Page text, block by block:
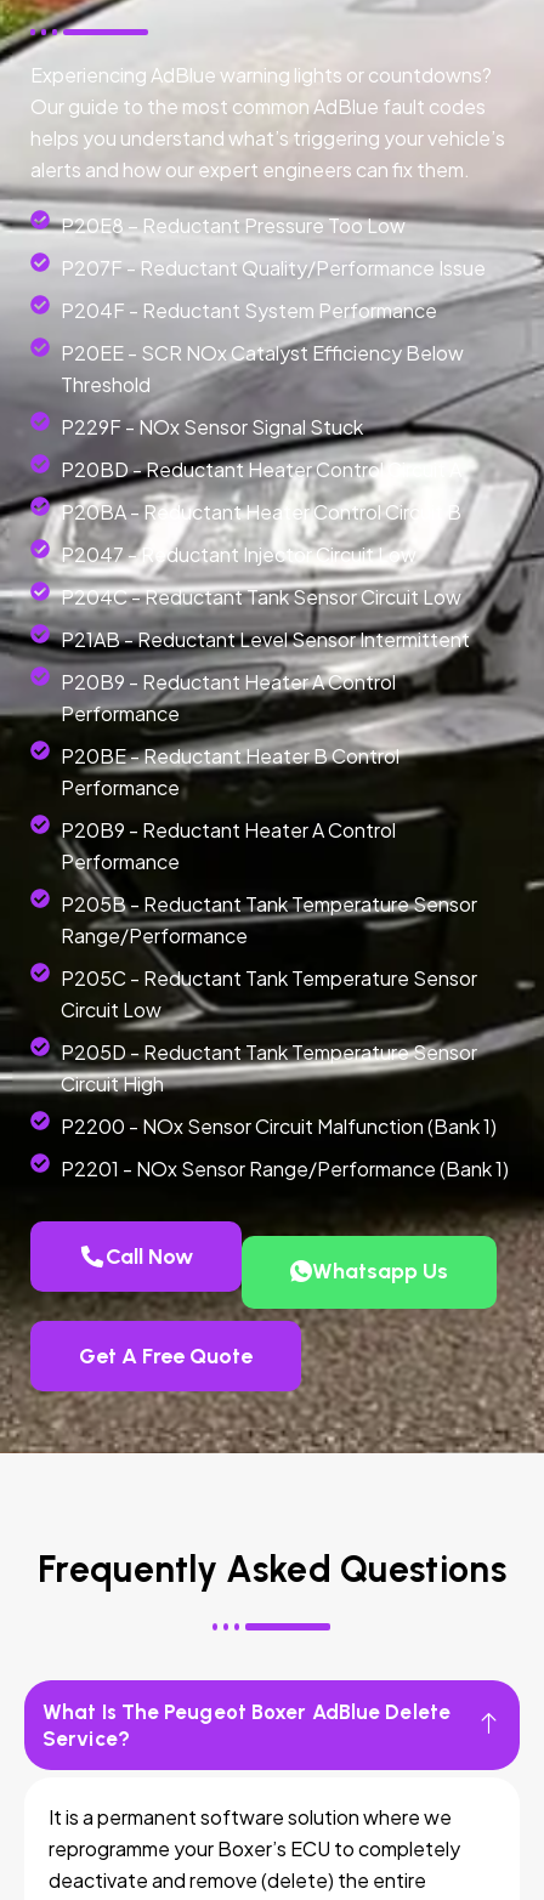
Experiencing AdBlue warning lights or countdowns?
Our guide to the most common AdBlue fault codes
helps you understand what’s triggering your vehicle’s
alerts and how our expert engineers can fix them.
P20E8 – Reductant Pressure Too Low
P207F - Reductant Quality/Performance Issue
P204F - Reductant System Performance
P20EE - SCR NOx Catalyst Efficiency Below
Threshold
P229F - NOx Sensor Signal Stuck
P20BD - Reductant Heater Control Circuit A
P20BA - Reductant Heater Control Circuit B
P2047 - Reductant Injector Circuit Low
P204C - Reductant Tank Sensor Circuit Low
P21AB - Reductant Level Sensor Intermittent
P20B9 - Reductant Heater A Control
Performance
P20BE - Reductant Heater B Control
Performance
P20B9 - Reductant Heater A Control
Performance
P205B - Reductant Tank Temperature Sensor
Range/Performance
P205C - Reductant Tank Temperature Sensor
Circuit Low
P205D - Reductant Tank Temperature Sensor
Circuit High
P2200 - NOx Sensor Circuit Malfunction (Bank 1)
P2201 - NOx Sensor Range/Performance (Bank 1)
Call Now
Whatsapp Us
Get A Free Quote
Frequently Asked Questions
What Is The Peugeot Boxer AdBlue Delete
Service?
It is a permanent software solution where we
reprogramme your Boxer’s ECU to completely
deactivate and remove (delete) the entire